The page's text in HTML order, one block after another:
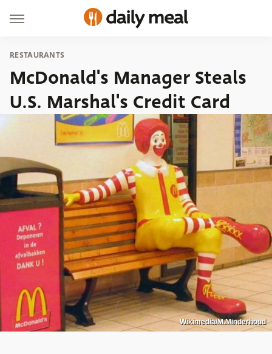
RESTAURANTS
McDonald's Manager Steals
U.S. Marshal's Credit Card
Wikimedia/M.Minderhoud